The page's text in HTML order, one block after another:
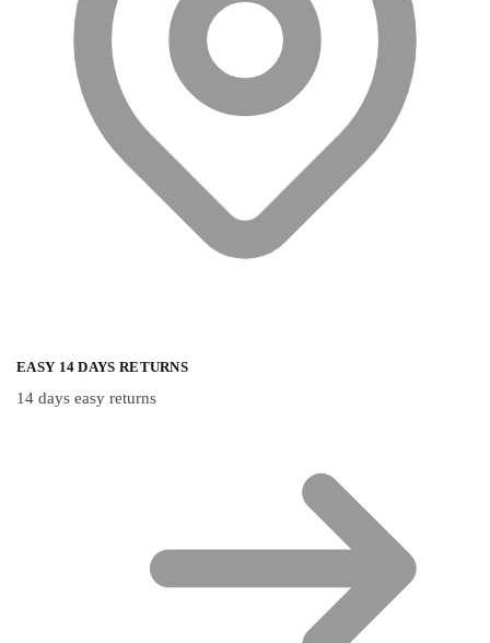
EASY 14 DAYS RETURNS
14 days easy returns